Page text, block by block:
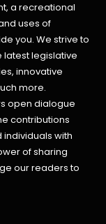
a recreational
uses of
you. We strive to
latest legislative
innovative
more.
open dialogue
contributions
individuals with
of sharing
our readers to